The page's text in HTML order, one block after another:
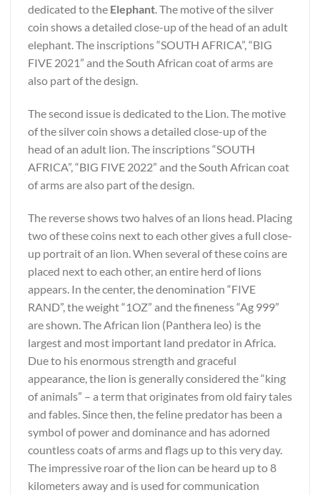
dedicated to the Elephant. The motive of the silver
coin shows a detailed close-up of the head of an adult
elephant. The inscriptions “SOUTH AFRICA”, “BIG
FIVE 2021” and the South African coat of arms are
also part of the design.
The second issue is dedicated to the Lion. The motive
of the silver coin shows a detailed close-up of the
head of an adult lion. The inscriptions “SOUTH
AFRICA”, “BIG FIVE 2022” and the South African coat
of arms are also part of the design.
The reverse shows two halves of an lions head. Placing
two of these coins next to each other gives a full close-
up portrait of an lion. When several of these coins are
placed next to each other, an entire herd of lions
appears. In the center, the denomination “FIVE
RAND”, the weight “1OZ” and the fineness “Ag 999”
are shown. The African lion (Panthera leo) is the
largest and most important land predator in Africa.
Due to his enormous strength and graceful
appearance, the lion is generally considered the “king
of animals” – a term that originates from old fairy tales
and fables. Since then, the feline predator has been a
symbol of power and dominance and has adorned
countless coats of arms and flags up to this very day.
The impressive roar of the lion can be heard up to 8
kilometers away and is used for communication